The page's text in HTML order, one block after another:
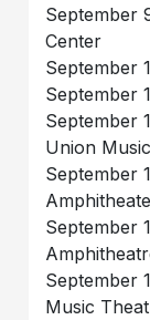
September
Center
September
September
September
Union
September
September
September
Music